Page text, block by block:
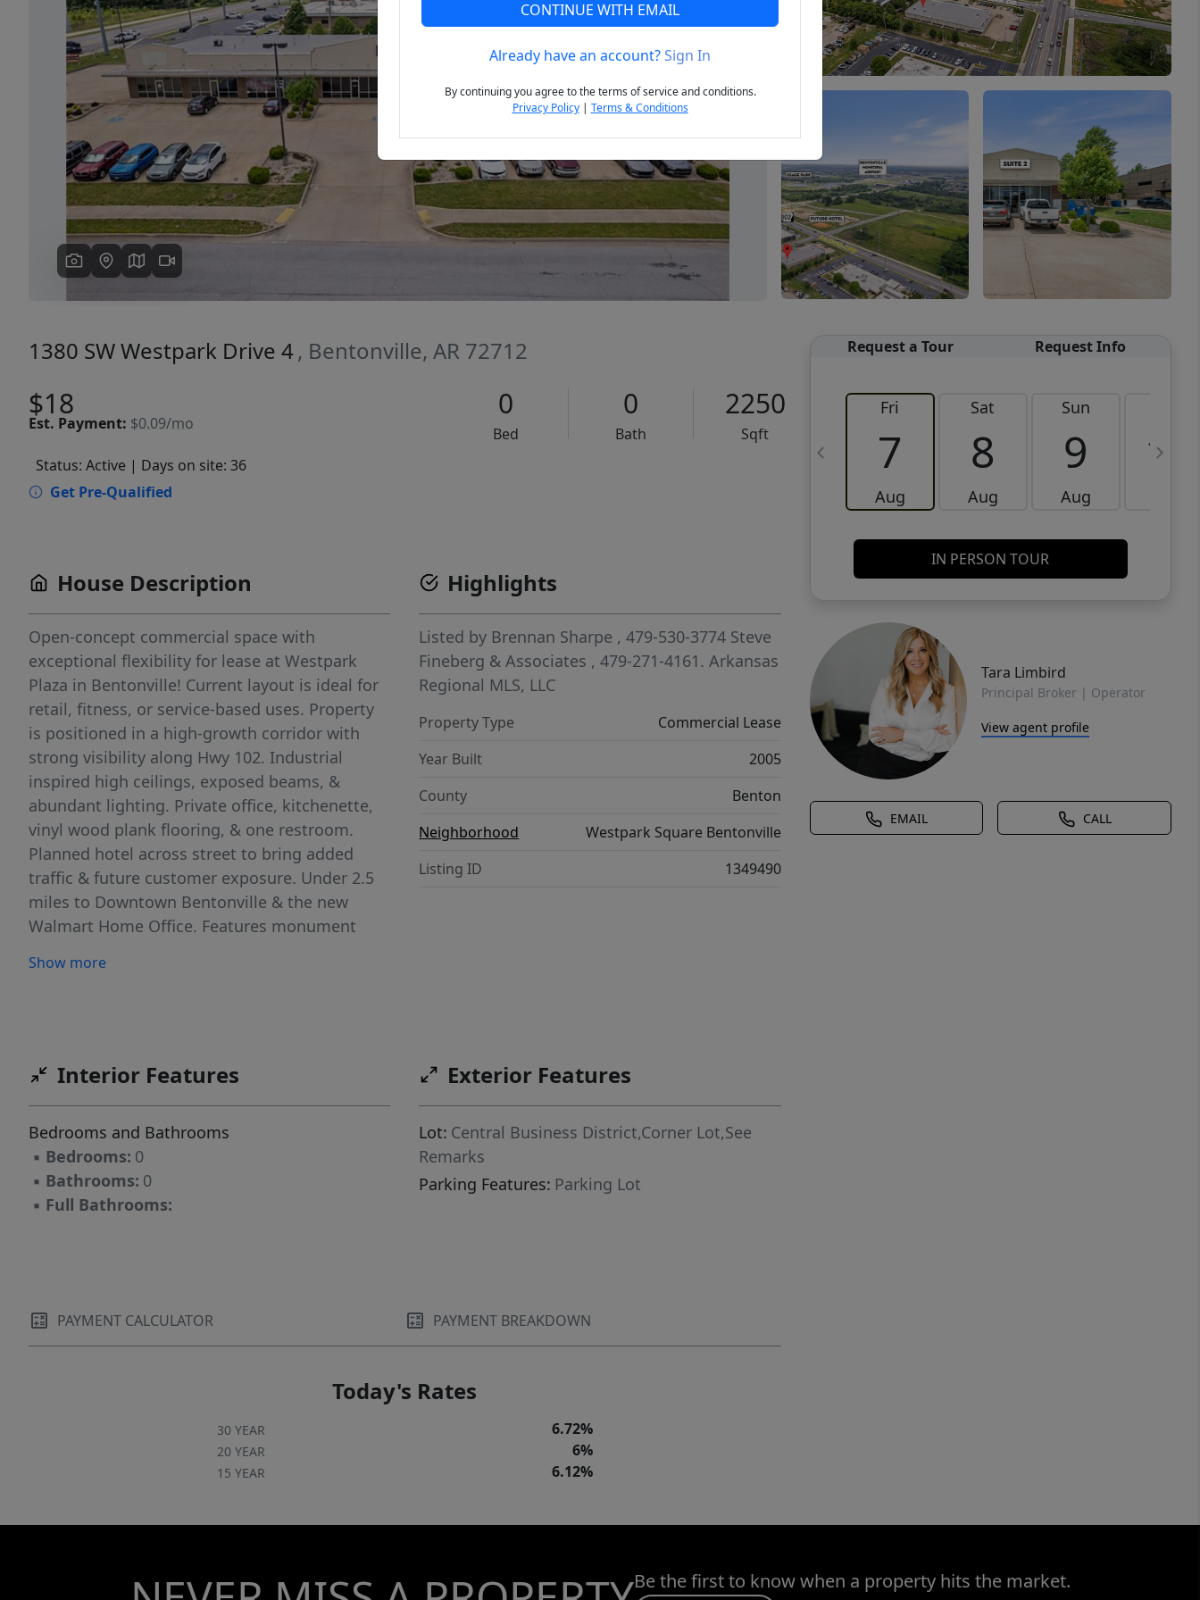
Previous Next
1380 SW Westpark Drive 4, Bentonville, AR 72712
$18
Est. Payment: $0.09/mo
0
Bed
0
Bath
2250
Sqft
Status: Active | Days on site: 36
Get Pre-Qualified
Request a Tour Request Info
Fri
7
Aug
Sat
8
Aug
Sun
9
Aug
10
IN PERSON TOUR
Tara Limbird
Principal Broker | Operator
View agent profile
EMAIL CALL
House Description
Open-concept commercial space with
exceptional flexibility for lease at Westpark
Plaza in Bentonville! Current layout is ideal for
retail, fitness, or service-based uses. Property
is positioned in a high-growth corridor with
strong visibility along Hwy 102. Industrial
inspired high ceilings, exposed beams, &
abundant lighting. Private office, kitchenette,
vinyl wood plank flooring, & one restroom.
Planned hotel across street to bring added
traffic & future customer exposure. Under 2.5
miles to Downtown Bentonville & the new
Walmart Home Office. Features monument
Show more
Highlights
Listed by Brennan Sharpe , 479-530-3774 Steve
Fineberg & Associates , 479-271-4161.Arkansas
Regional MLS, LLC
Property Type
Commercial Lease
Year Built
2005
County
Benton
Neighborhood
Westpark Square Bentonville
Listing ID
1349490
Interior Features
Bedrooms and Bathrooms
▪ Bedrooms: 0
▪ Bathrooms: 0
▪ Full Bathrooms:
Exterior Features
Lot: Central Business District,Corner Lot,See
Remarks
Parking Features: Parking Lot
PAYMENT CALCULATOR PAYMENT BREAKDOWN
Today's Rates
30 YEAR 6.72%
20 YEAR 6%
15 YEAR 6.12%
Be the first to know when a property hits the market.
CONTINUE WITH EMAIL
Already have an account?Sign In
By continuing you agree to the terms of service and conditions.
Privacy Policy| Terms & Conditions